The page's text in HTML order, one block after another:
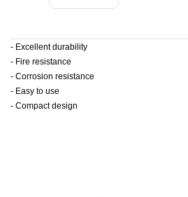
- Excellent durability
- Fire resistance
- Corrosion resistance
- Easy to use
- Compact design